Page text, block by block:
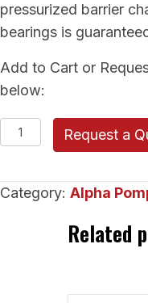
pressurized barrier
bearings is
Add to Cart or
below:
Alpha
Pompe
Lined
Request a
Category: Alpha
Related